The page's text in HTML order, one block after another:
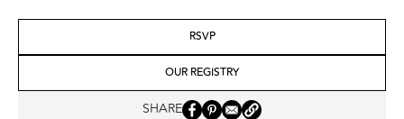
RSVP
OUR REGISTRY
SHARE